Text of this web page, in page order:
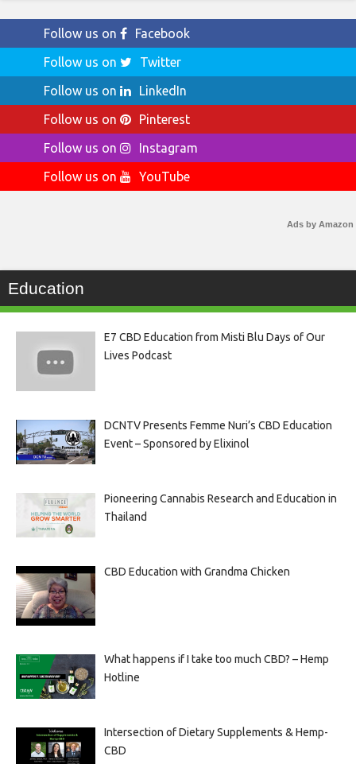
Follow us on
Facebook
Follow us on
Twitter
Follow us on
LinkedIn
Follow us on
Pinterest
Follow us on
Instagram
Follow us on
YouTube
Ads by Amazon
Education
E7 CBD Education from Misti Blu Days of Our
Lives Podcast
DCNTV Presents Femme Nuri’s CBD Education
Event – Sponsored by Elixinol
Pioneering Cannabis Research and Education in
Thailand
CBD Education with Grandma Chicken
What happens if I take too much CBD? – Hemp
Hotline
Intersection of Dietary Supplements & Hemp-
CBD